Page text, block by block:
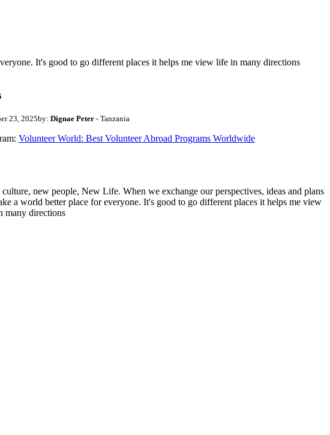
It's good to go different places it helps me view life in many directions
23, 2025by: Dignae Peter - Tanzania
Volunteer World: Best Volunteer Abroad Programs Worldwide
new people, New Life. When we exchange our perspectives, ideas and plans
a world better place for everyone. It's good to go different places it helps me view
many directions